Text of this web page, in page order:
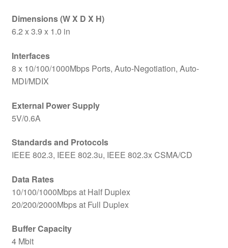
Dimensions (W X D X H)
6.2 x 3.9 x 1.0 in
Interfaces
8 x 10/100/1000Mbps Ports, Auto-Negotiation, Auto-
MDI/MDIX
External Power Supply
5V/0.6A
Standards and Protocols
IEEE 802.3, IEEE 802.3u, IEEE 802.3x CSMA/CD
Data Rates
10/100/1000Mbps at Half Duplex
20/200/2000Mbps at Full Duplex
Buffer Capacity
4 Mbit